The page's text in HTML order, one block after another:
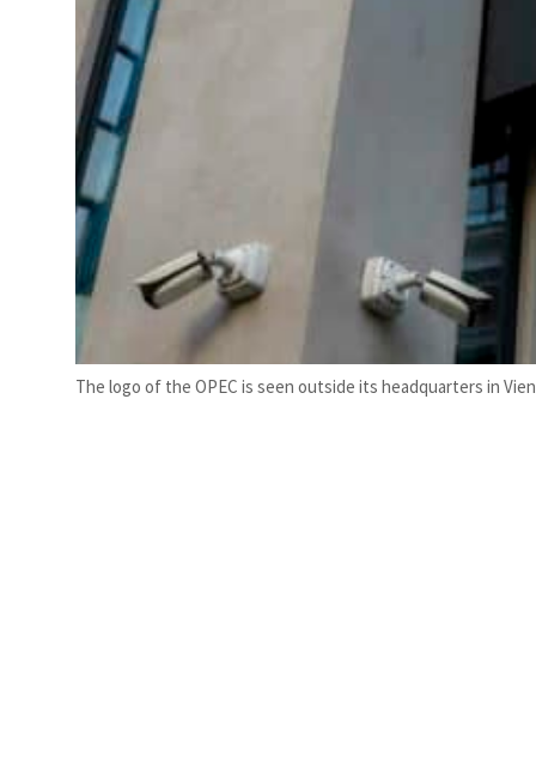
The logo of the OPEC is seen outside its headquarters in